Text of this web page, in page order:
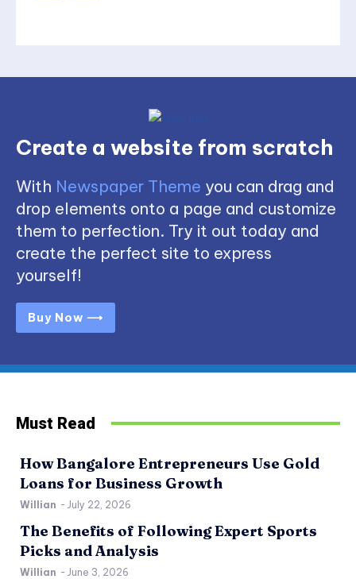
Create a website from scratch
With Newspaper Theme you can drag and
drop elements onto a page and customize
them to perfection. Try it out today and
create the perfect site to express
yourself!
Buy Now ⟶
Must Read
How Bangalore Entrepreneurs Use Gold
Loans for Business Growth
Willian - July 22, 2026
The Benefits of Following Expert Sports
Picks and Analysis
Willian - June 3, 2026